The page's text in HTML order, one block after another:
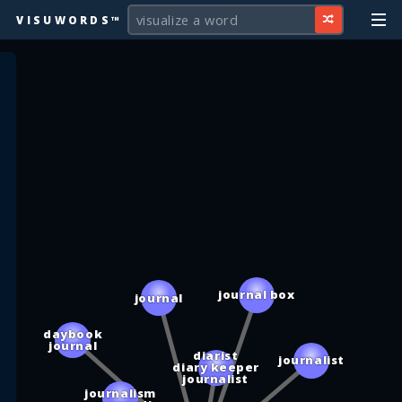
VISUWORDS™
journal
daybook
journal
journal box
journalism
journalist
diarist
diary keeper
journalist